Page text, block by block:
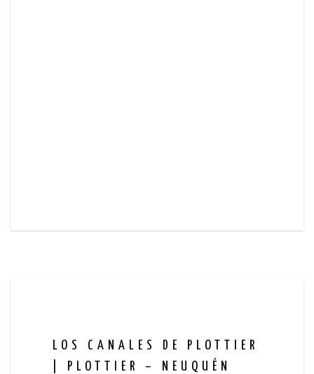
LOS CANALES DE PLOTTIER
| PLOTTIER – NEUQUÉN